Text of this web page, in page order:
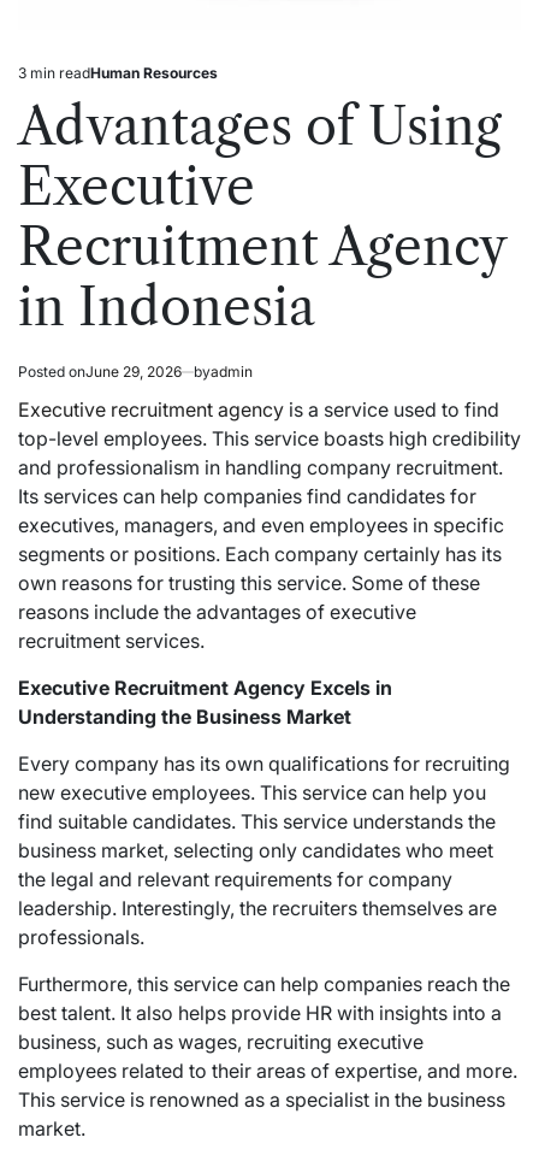
Estimated
read
time
3 min readPosted
Human Resources
Advantages of Using
Executive
Recruitment Agency
in Indonesia
Posted onJune 29, 2026 byadmin
Executive recruitment agency is a service used to find
top-level employees. This service boasts high credibility
and professionalism in handling company recruitment.
Its services can help companies find candidates for
executives, managers, and even employees in specific
segments or positions. Each company certainly has its
own reasons for trusting this service. Some of these
reasons include the advantages of executive
recruitment services.
Executive Recruitment Agency Excels in
Understanding the Business Market
Every company has its own qualifications for recruiting
new executive employees. This service can help you
find suitable candidates. This service understands the
business market, selecting only candidates who meet
the legal and relevant requirements for company
leadership. Interestingly, the recruiters themselves are
professionals.
Furthermore, this service can help companies reach the
best talent. It also helps provide HR with insights into a
business, such as wages, recruiting executive
employees related to their areas of expertise, and more.
This service is renowned as a specialist in the business
market.